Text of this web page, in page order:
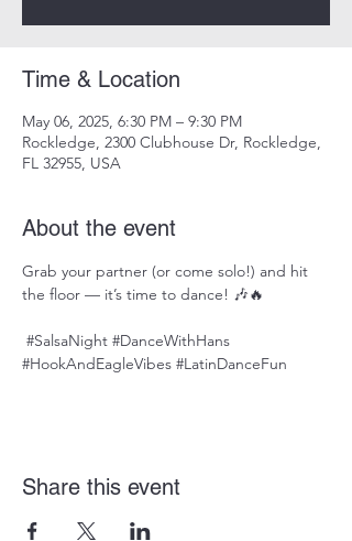
Time & Location
May 06, 2025, 6:30 PM – 9:30 PM
Rockledge, 2300 Clubhouse Dr, Rockledge,
FL 32955, USA
About the event
Grab your partner (or come solo!) and hit
the floor — it’s time to dance! 🎶🔥
#SalsaNight #DanceWithHans
#HookAndEagleVibes #LatinDanceFun
Share this event